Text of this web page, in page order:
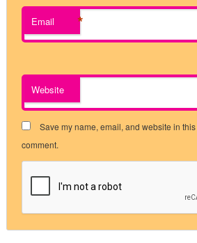
Email *
Website
Save my name, email, and website in
comment.